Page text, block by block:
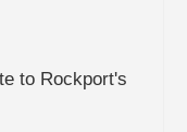
to Rockport's